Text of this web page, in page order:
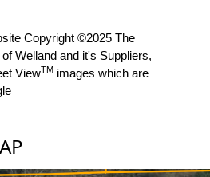
Copyright ©2025 The
Welland and it's Suppliers,
ViewTM images which are